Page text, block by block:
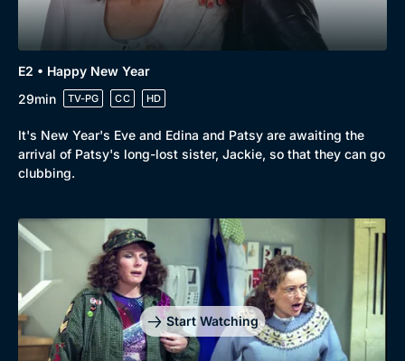
Genre
Mystery
Comedy
Collection
BritBox Original
Brit Flicks
Best of the Decades
E2 • Happy New Year
29min
TV-PG CC HD
It's New Year's Eve and Edina and Patsy are awaiting the
arrival of Patsy's long-lost sister, Jackie, so that they can go
clubbing.
Start Watching